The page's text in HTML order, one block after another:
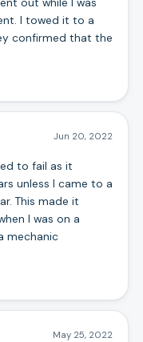
I towed it to a
confirmed that the
Jun 20, 2022
to fail as it
unless I came to a
This made it
I was on a
mechanic
May 25, 2022